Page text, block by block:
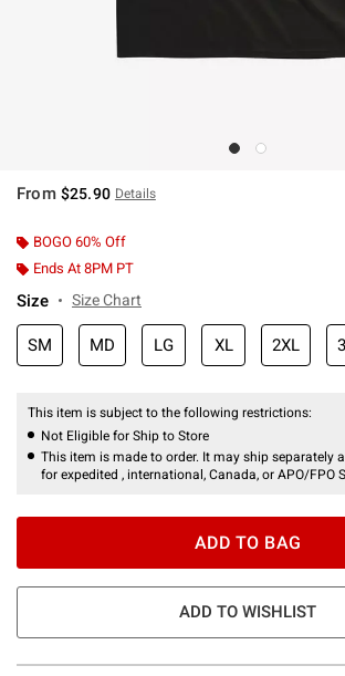
From $25.90 Details
BOGO 60% Off
Ends At 8PM PT
Size Size Chart
SM MD LG XL 2XL
This item is subject to the following restrictions:
Not Eligible for Ship to Store
This item is made to order. It may ship separately
for expedited , international, Canada, or APO/FPO
ADD TO BAG
ADD TO WISHLIST